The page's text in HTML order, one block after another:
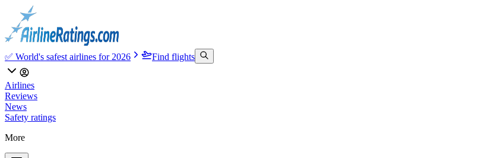
✅ World's safest airlines for 2026 Find flights
Airlines
Reviews
News
Safety ratings
More